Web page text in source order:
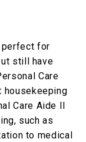
perfect for
still have
Care
housekeeping
Care Aide II
such as
to medical